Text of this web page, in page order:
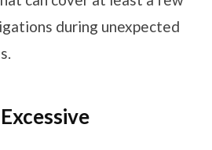
during unexpected